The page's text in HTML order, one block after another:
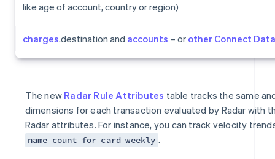
like age of account, country or region)
charges.destination and accounts – or other Connect Data
The new Radar Rule Attributes table tracks the same
dimensions for each transaction evaluated by Radar with
Radar attributes. For instance, you can track velocity
name_count_for_card_weekly .